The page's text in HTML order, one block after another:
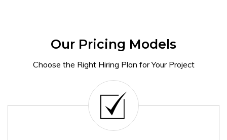
Our Pricing Models
Choose the Right Hiring Plan for Your Project